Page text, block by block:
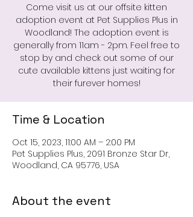
Come visit us at our offsite kitten
adoption event at Pet Supplies Plus in
Woodland! The adoption event is
generally from 11am - 2pm. Feel free to
stop by and check out some of our
cute available kittens just waiting for
their furever homes!
Time & Location
Oct 15, 2023, 11:00 AM – 2:00 PM
Pet Supplies Plus, 2091 Bronze Star Dr,
Woodland, CA 95776, USA
About the event